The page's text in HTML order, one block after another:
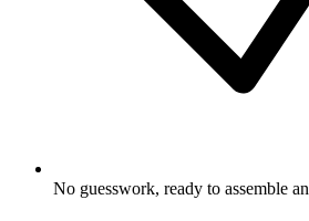
No guesswork, ready to assemble